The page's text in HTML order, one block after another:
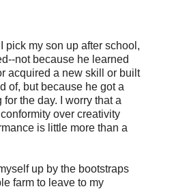
pick my son up after school,
not because he learned
acquired a new skill or built
of, but because he got a
the day. I worry that a
over creativity
is little more than a
up by the bootstraps
farm to leave to my